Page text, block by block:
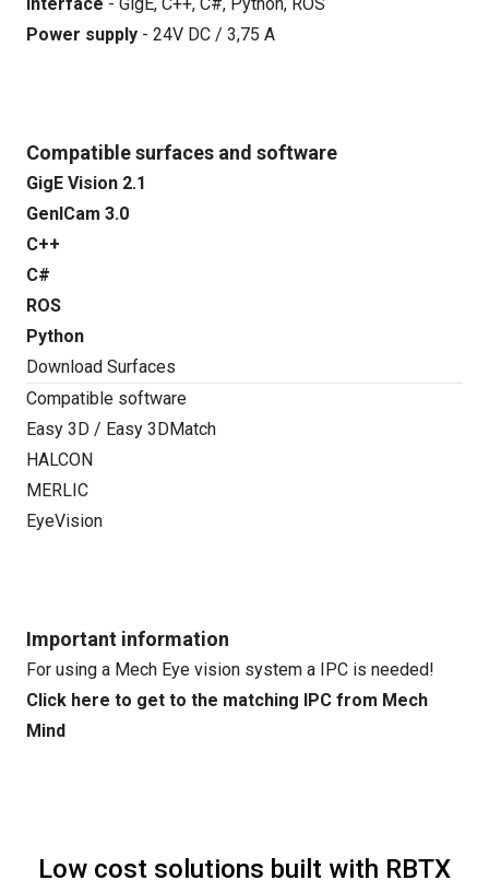
Power supply - 24V DC / 3,75 A
Compatible surfaces and software
GigE Vision 2.1
GenICam 3.0
C++
C#
ROS
Python
Download Surfaces
Compatible software
Easy 3D / Easy 3DMatch
HALCON
MERLIC
EyeVision
Important information
For using a Mech Eye vision system a IPC is needed!
Click here to get to the matching IPC from Mech
Mind
Low cost solutions built with RBTX